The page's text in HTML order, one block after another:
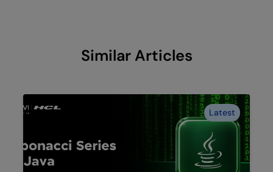
Similar Articles
Latest